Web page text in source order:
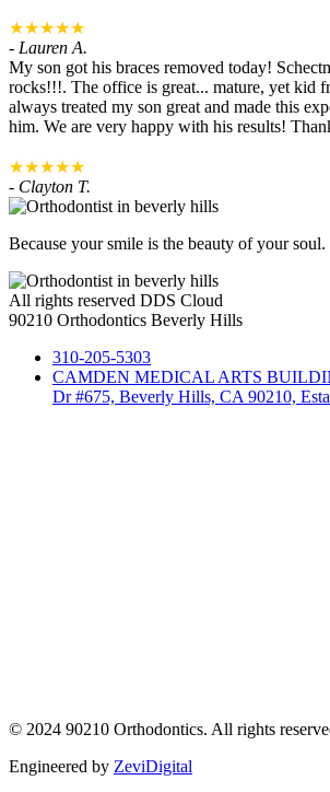
★★★★★
- Lauren A.
My son got his braces removed today!
rocks!!!. The office is great... mature, yet kid
always treated my son great and made this
him. We are very happy with his results!
★★★★★
- Clayton T.
Because your smile is the beauty of your soul.
All rights reserved DDS Cloud
90210 Orthodontics Beverly Hills
310-205-5303
CAMDEN MEDICAL ARTS
Dr #675, Beverly Hills, CA 90210,
© 2024 90210 Orthodontics. All rights
Engineered by ZeviDigital